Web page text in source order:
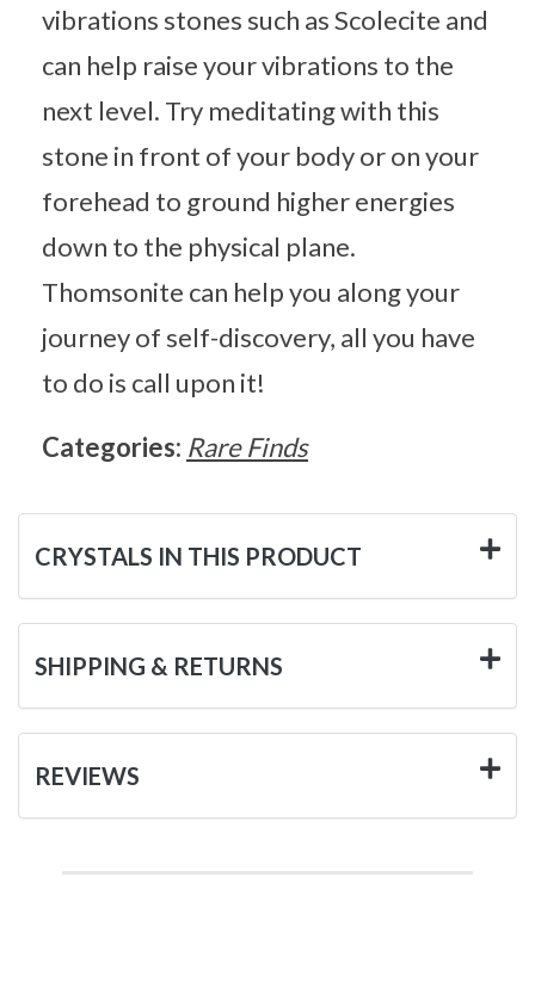
vibrations stones such as Scolecite and
can help raise your vibrations to the
next level. Try meditating with this
stone in front of your body or on your
forehead to ground higher energies
down to the physical plane.
Thomsonite can help you along your
journey of self-discovery, all you have
to do is call upon it!
Categories: Rare Finds
CRYSTALS IN THIS PRODUCT
SHIPPING & RETURNS
REVIEWS